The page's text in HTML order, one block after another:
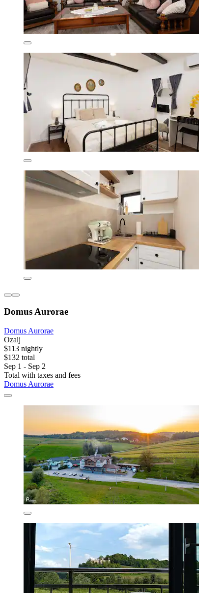
Domus Aurorae
Domus Aurorae
Ozalj
$113 nightly
$132 total
Sep 1 - Sep 2
Total with taxes and fees
Domus Aurorae